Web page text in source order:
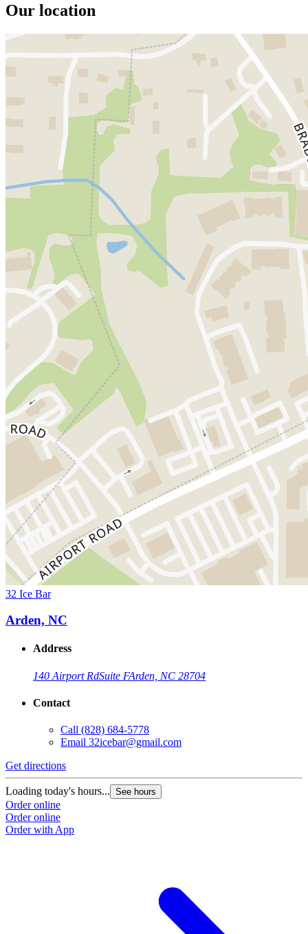
Our location
32 Ice Bar
Arden, NC
Address
140 Airport RdSuite FArden, NC 28704
Contact
Call (828) 684-5778
Email 32icebar@gmail.com
Get directions
Loading today's hours... See hours
Order online
Order online
Order with App